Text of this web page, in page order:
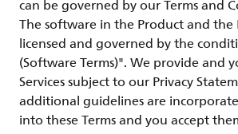
can be governed by our Terms and
The software in the Product and
licensed and governed by the
(Software Terms)". We provide and
Services subject to our Privacy
additional guidelines are
into these Terms and you accept